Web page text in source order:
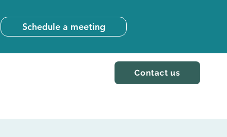
Schedule a meeting
Contact us